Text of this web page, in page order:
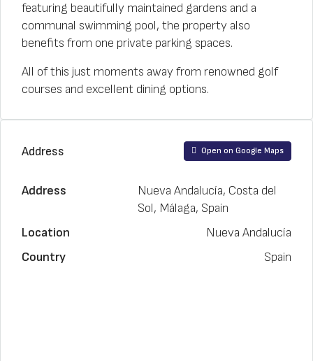
featuring beautifully maintained gardens and a
communal swimming pool, the property also
benefits from one private parking spaces.
All of this just moments away from renowned golf
courses and excellent dining options.
Address Open on Google Maps
Address
Nueva Andalucía, Costa del
Sol, Málaga, Spain
Location
Nueva Andalucía
Country
Spain